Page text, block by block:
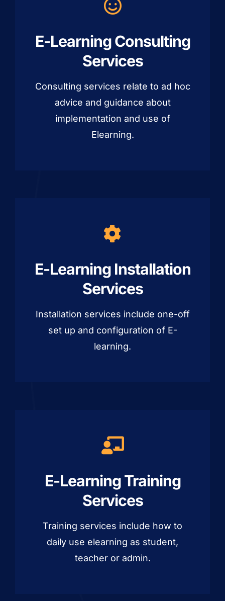
E-Learning Consulting
Services
Consulting services relate to ad hoc
advice and guidance about
implementation and use of
Elearning.
E-Learning Installation
Services
Installation services include one-off
set up and configuration of E-
learning.
E-Learning Training
Services
Training services include how to
daily use elearning as student,
teacher or admin.